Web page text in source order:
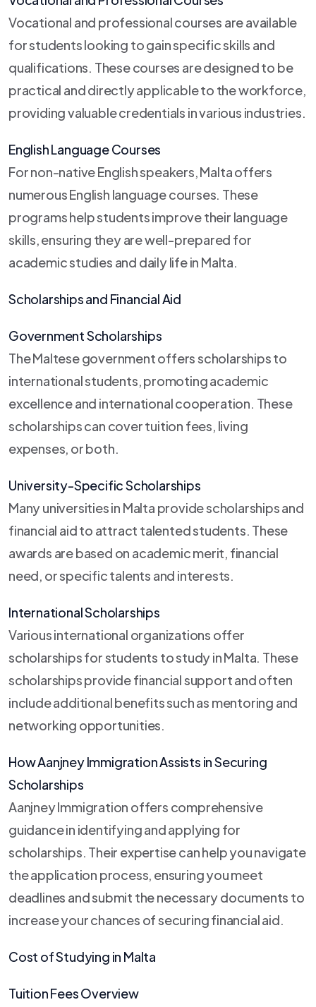
Vocational and professional courses are available
for students looking to gain specific skills and
qualifications. These courses are designed to be
practical and directly applicable to the workforce,
providing valuable credentials in various industries.
English Language Courses
For non-native English speakers, Malta offers
numerous English language courses. These
programs help students improve their language
skills, ensuring they are well-prepared for
academic studies and daily life in Malta.
Scholarships and Financial Aid
Government Scholarships
The Maltese government offers scholarships to
international students, promoting academic
excellence and international cooperation. These
scholarships can cover tuition fees, living
expenses, or both.
University-Specific Scholarships
Many universities in Malta provide scholarships and
financial aid to attract talented students. These
awards are based on academic merit, financial
need, or specific talents and interests.
International Scholarships
Various international organizations offer
scholarships for students to study in Malta. These
scholarships provide financial support and often
include additional benefits such as mentoring and
networking opportunities.
How Aanjney Immigration Assists in Securing
Scholarships
Aanjney Immigration offers comprehensive
guidance in identifying and applying for
scholarships. Their expertise can help you navigate
the application process, ensuring you meet
deadlines and submit the necessary documents to
increase your chances of securing financial aid.
Cost of Studying in Malta
Tuition Fees Overview